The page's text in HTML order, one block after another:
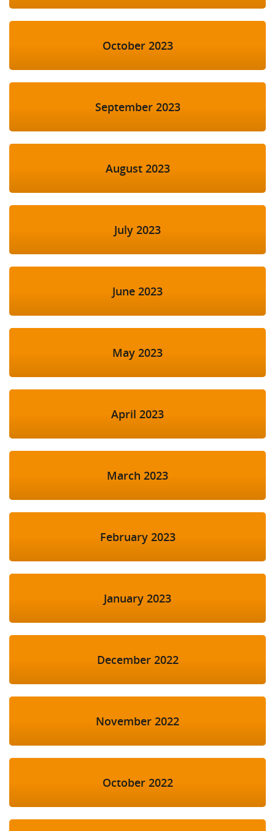
October 2023
September 2023
August 2023
July 2023
June 2023
May 2023
April 2023
March 2023
February 2023
January 2023
December 2022
November 2022
October 2022